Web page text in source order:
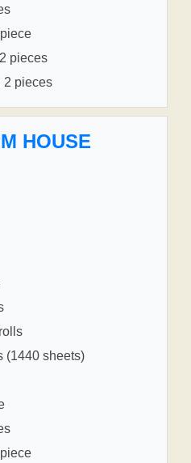
pieces
2 pieces
HOUSE
(1440 sheets)